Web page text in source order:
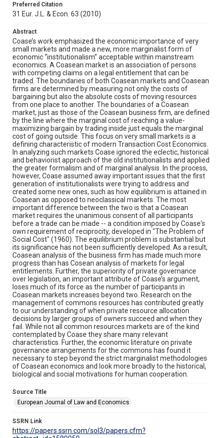
Preferred Citation
31 Eur. J.L. & Econ. 63 (2010)
Abstract
Coase’s work emphasized the economic importance of very
small markets and made a new, more marginalist form of
economic “institutionalism” acceptable within mainstream
economics. A Coasean market is an association of persons
with competing claims on a legal entitlement that can be
traded. The boundaries of both Coasean markets and Coasean
firms are determined by measuring not only the costs of
bargaining but also the absolute costs of moving resources
from one place to another. The boundaries of a Coasean
market, just as those of the Coasean business firm, are defined
by the line where the marginal cost of reaching a value-
maximizing bargain by trading inside just equals the marginal
cost of going outside. This focus on very small markets is a
defining characteristic of modern Transaction Cost Economics.
In analyzing such markets Coase ignored the eclectic, historical
and behaviorist approach of the old institutionalists and applied
the greater formalism and of marginal analysis. In the process,
however, Coase assumed away important issues that the first
generation of institutionalists were trying to address and
created some new ones, such as how equilibrium is attained in
Coasean as opposed to neoclassical markets. The most
important difference between the two is that a Coasean
market requires the unanimous consent of all participants
before a trade can be made -- a condition imposed by Coase's
own requirement of reciprocity, developed in "The Problem of
Social Cost" (1960). The equilibrium problem is substantial but
its significance has not been sufficiently developed. As a result,
Coasean analysis of the business firm has made much more
progress than has Cosean analysis of markets for legal
entitlements. Further, the superiority of private governance
over legislation, an important attribute of Coase’s argument,
loses much of its force as the number of participants in
Coasean markets increases beyond two. Research on the
management of commons resources has contributed greatly
to our understanding of when private resource allocation
decisions by larger groups of owners succeed and when they
fail. While not all common resources markets are of the kind
contemplated by Coase they share many relevant
characteristics. Further, the economic literature on private
governance arrangements for the commons has found it
necessary to step beyond the strict marginalist methodologies
of Coasean economics and look more broadly to the historical,
biological and social motivations for human cooperation.
Source Title
European Journal of Law and Economics
SSRN Link
https://papers.ssrn.com/sol3/papers.cfm?